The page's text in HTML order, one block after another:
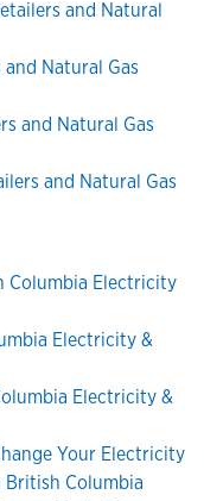
and Natural
Natural Gas
and Natural Gas
and Natural Gas
Columbia Electricity
Electricity &
Electricity &
Your Electricity
British Columbia